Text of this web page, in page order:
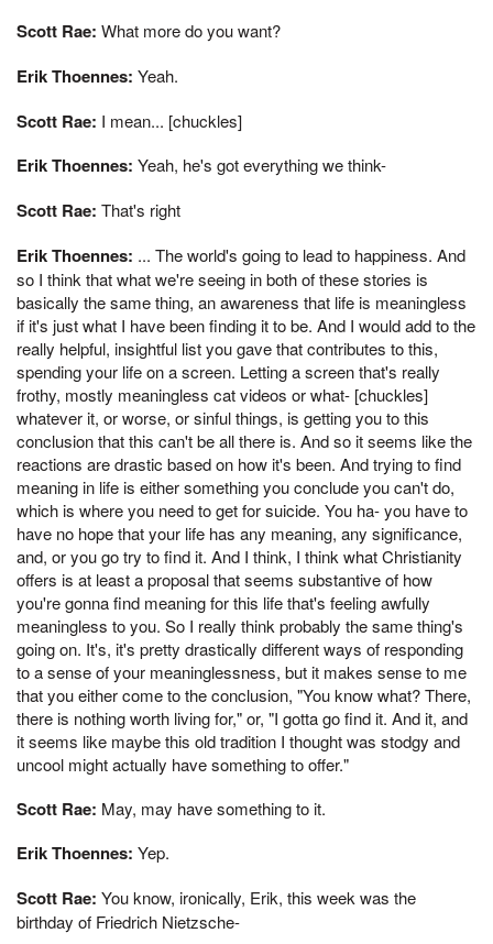
Scott Rae: What more do you want?
Erik Thoennes: Yeah.
Scott Rae: I mean... [chuckles]
Erik Thoennes: Yeah, he's got everything we think-
Scott Rae: That's right
Erik Thoennes: ... The world's going to lead to happiness. And
so I think that what we're seeing in both of these stories is
basically the same thing, an awareness that life is meaningless
if it's just what I have been finding it to be. And I would add to the
really helpful, insightful list you gave that contributes to this,
spending your life on a screen. Letting a screen that's really
frothy, mostly meaningless cat videos or what- [chuckles]
whatever it, or worse, or sinful things, is getting you to this
conclusion that this can't be all there is. And so it seems like the
reactions are drastic based on how it's been. And trying to find
meaning in life is either something you conclude you can't do,
which is where you need to get for suicide. You ha- you have to
have no hope that your life has any meaning, any significance,
and, or you go try to find it. And I think, I think what Christianity
offers is at least a proposal that seems substantive of how
you're gonna find meaning for this life that's feeling awfully
meaningless to you. So I really think probably the same thing's
going on. It's, it's pretty drastically different ways of responding
to a sense of your meaninglessness, but it makes sense to me
that you either come to the conclusion, "You know what? There,
there is nothing worth living for," or, "I gotta go find it. And it, and
it seems like maybe this old tradition I thought was stodgy and
uncool might actually have something to offer."
Scott Rae: May, may have something to it.
Erik Thoennes: Yep.
Scott Rae: You know, ironically, Erik, this week was the
birthday of Friedrich Nietzsche-